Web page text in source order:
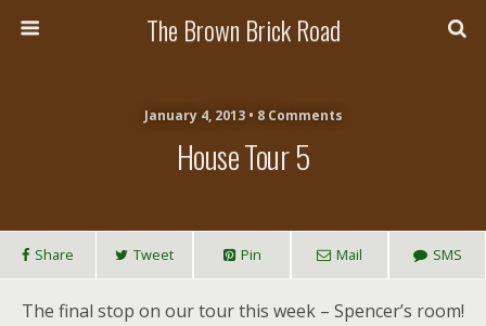
The Brown Brick Road
January 4, 2013 • 8 Comments
House Tour 5
Share Tweet Pin Mail SMS
The final stop on our tour this week – Spencer’s room!